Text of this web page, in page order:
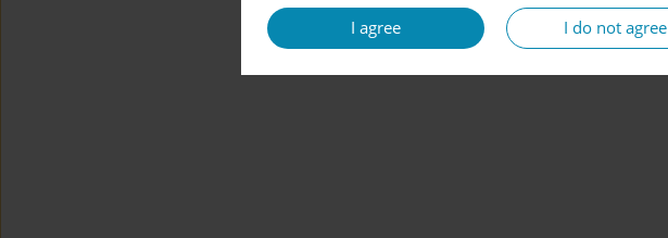
I agree I do not agree